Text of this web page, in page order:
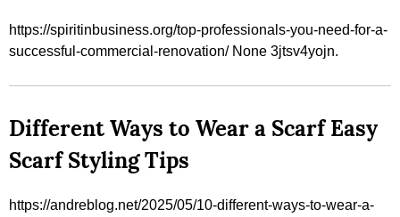
https://spiritinbusiness.org/top-professionals-you-need-for-a-
successful-commercial-renovation/ None 3jtsv4yojn.
Different Ways to Wear a Scarf Easy
Scarf Styling Tips
https://andreblog.net/2025/05/10-different-ways-to-wear-a-